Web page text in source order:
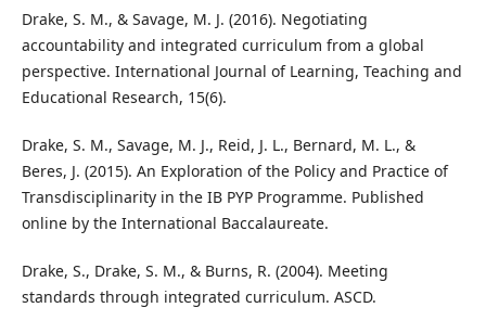
Drake, S. M., & Savage, M. J. (2016). Negotiating
accountability and integrated curriculum from a global
perspective. International Journal of Learning, Teaching and
Educational Research, 15(6).
Drake, S. M., Savage, M. J., Reid, J. L., Bernard, M. L., &
Beres, J. (2015). An Exploration of the Policy and Practice of
Transdisciplinarity in the IB PYP Programme. Published
online by the International Baccalaureate.
Drake, S., Drake, S. M., & Burns, R. (2004). Meeting
standards through integrated curriculum. ASCD.